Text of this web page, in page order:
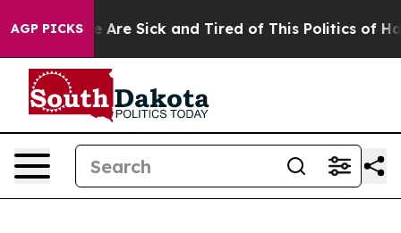
AGP PICKS
“People Are Sick and Tired of This Politics of